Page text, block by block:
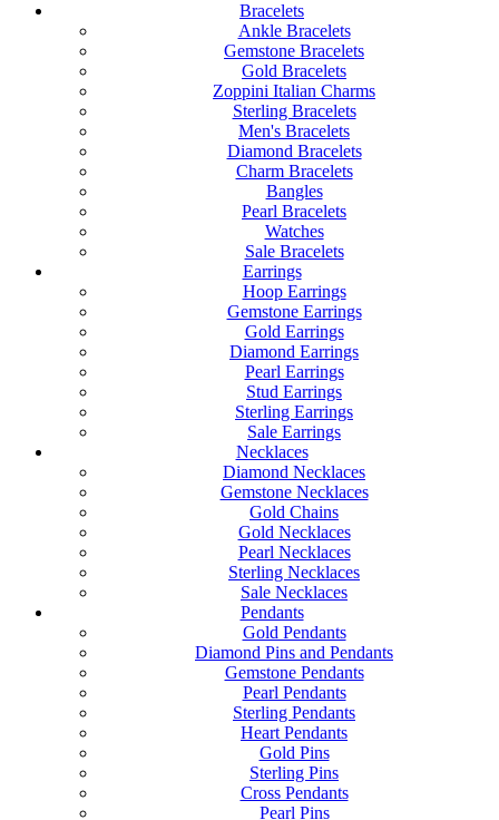
Bracelets
Ankle Bracelets
Gemstone Bracelets
Gold Bracelets
Zoppini Italian Charms
Sterling Bracelets
Men's Bracelets
Diamond Bracelets
Charm Bracelets
Bangles
Pearl Bracelets
Watches
Sale Bracelets
Earrings
Hoop Earrings
Gemstone Earrings
Gold Earrings
Diamond Earrings
Pearl Earrings
Stud Earrings
Sterling Earrings
Sale Earrings
Necklaces
Diamond Necklaces
Gemstone Necklaces
Gold Chains
Gold Necklaces
Pearl Necklaces
Sterling Necklaces
Sale Necklaces
Pendants
Gold Pendants
Diamond Pins and Pendants
Gemstone Pendants
Pearl Pendants
Sterling Pendants
Heart Pendants
Gold Pins
Sterling Pins
Cross Pendants
Pearl Pins